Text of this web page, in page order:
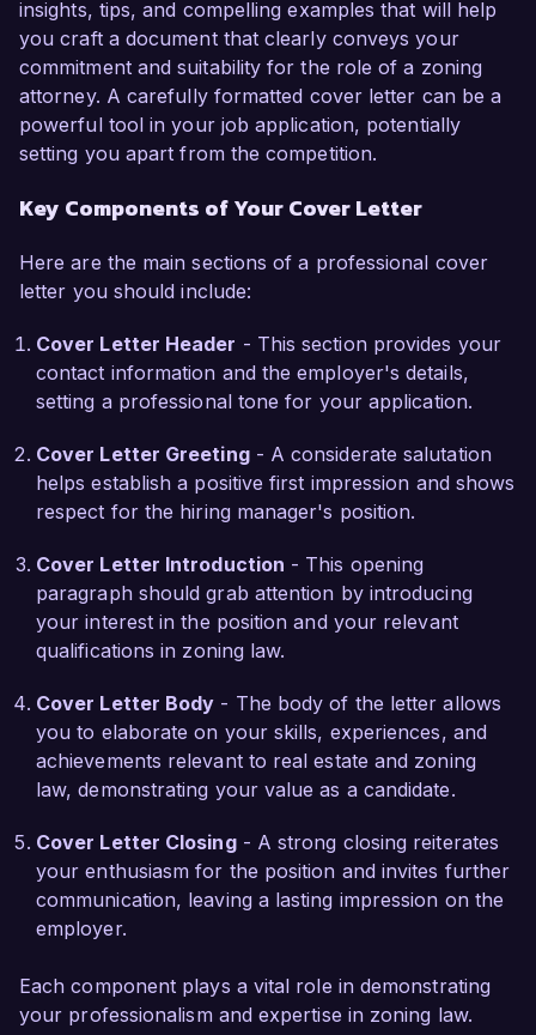
I am particularly drawn to the opportunity at
Greenfield Associates due to your commitment
to sustainable development and community
engagement. I believe that my skills in zoning
analysis and my passion for effective legal
Throughout my career, I have cultivated strong
and stakeholders, ensuring efficient
communication and negotiation processes.
At Urban Law Firm, I implemented a streamlined
approach to zoning application processes,
which reduced case turnaround times by 25%.
Additionally, my involvement in public hearings
and community meetings has honed my ability to
address community concerns while effectively
representing client interests. I am confident that
my hands-on experience and strategic mindset
would be beneficial to Greenfield Associates and
its clients.
to your esteemed firm and support its continued
success in the realm of real estate zoning law. I
would welcome the chance to discuss how my
background and skills can align with the needs
application.
Sincerely,
Jordan Smith
insights, tips, and compelling examples that will help
you craft a document that clearly conveys your
commitment and suitability for the role of a zoning
attorney. A carefully formatted cover letter can be a
powerful tool in your job application, potentially
setting you apart from the competition.
Key Components of Your Cover Letter
Here are the main sections of a professional cover
letter you should include:
Cover Letter Header - This section provides your
contact information and the employer's details,
setting a professional tone for your application.
Cover Letter Greeting- A considerate salutation
helps establish a positive first impression and shows
respect for the hiring manager's position.
Cover Letter Introduction - This opening
paragraph should grab attention by introducing
your interest in the position and your relevant
qualifications in zoning law.
Cover Letter Body - The body of the letter allows
you to elaborate on your skills, experiences, and
achievements relevant to real estate and zoning
law, demonstrating your value as a candidate.
Cover Letter Closing- A strong closing reiterates
your enthusiasm for the position and invites further
communication, leaving a lasting impression on the
employer.
Each component plays a vital role in demonstrating
your professionalism and expertise in zoning law.